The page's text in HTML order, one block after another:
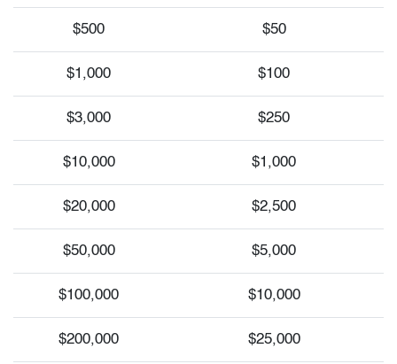
$500 $50
$1,000 $100
$3,000 $250
$10,000 $1,000
$20,000 $2,500
$50,000 $5,000
$100,000 $10,000
$200,000 $25,000